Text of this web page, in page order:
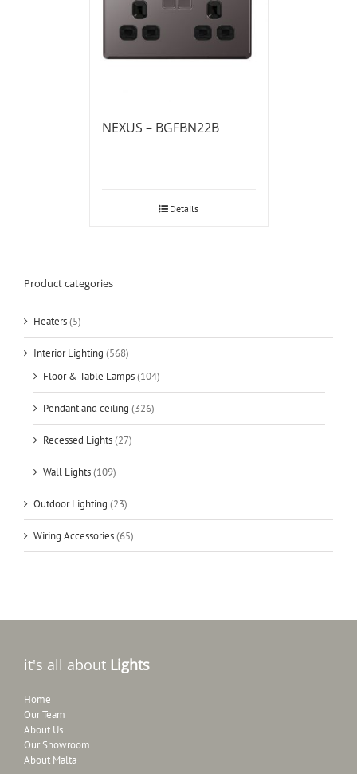
NEXUS – BGFBN22B
Details
Product categories
Heaters(5)
Interior Lighting (568)
Floor & Table Lamps(104)
Pendant and ceiling (326)
Recessed Lights(27)
Wall Lights(109)
Outdoor Lighting (23)
Wiring Accessories(65)
it's all about Lights
Home
Our Team
About Us
Our Showroom
About Malta